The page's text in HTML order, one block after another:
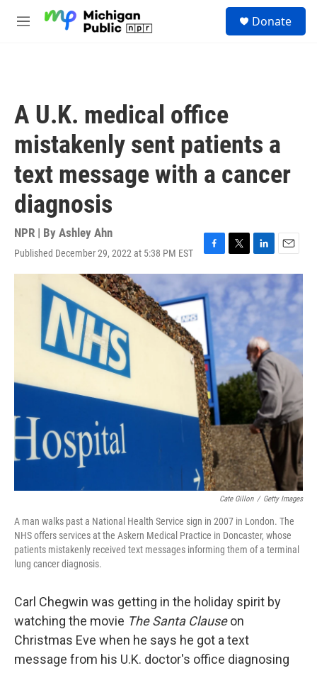
M
Donate
A U.K. medical office
mistakenly sent patients a
text message with a cancer
diagnosis
NPR | By Ashley Ahn
Published December 29, 2022 at 5:38 PM EST
F
a
c
e
b
o
o
k
T
w
t
L
i
n
k
d
I
n
E
m
a
i
Cate Gillon / Getty Images
A man walks past a National Health Service sign in 2007 in London. The
NHS offers services at the Askern Medical Practice in Doncaster, whose
patients mistakenly received text messages informing them of a terminal
lung cancer diagnosis.
Carl Chegwin was getting in the holiday spirit by
watching the movie The Santa Clauseon
Christmas Eve when he says he got a text
message from his U.K. doctor's office diagnosing